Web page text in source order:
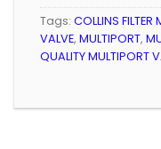
Tags: COLLINS FILTER
VALVE, MULTIPORT,
QUALITY MULTIPORT